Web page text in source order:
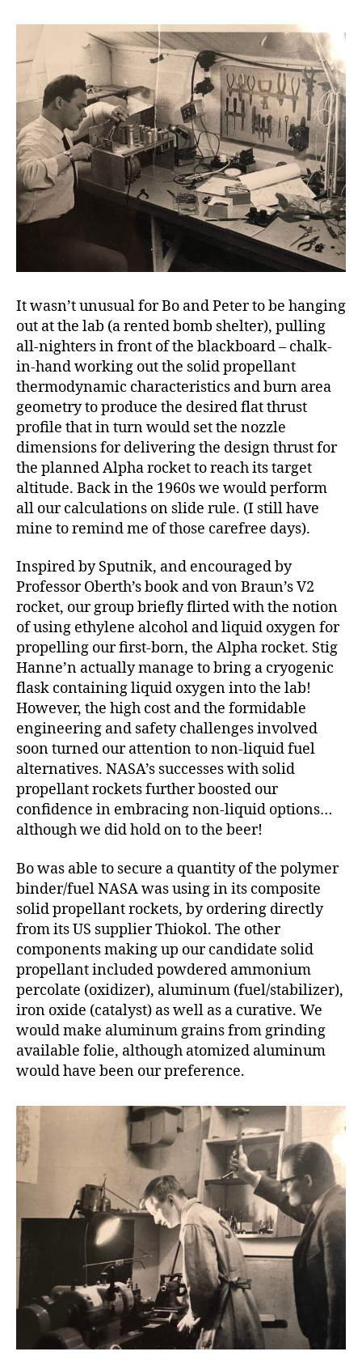
It wasn’t unusual for Bo and Peter to be hanging
out at the lab (a rented bomb shelter), pulling
all-nighters in front of the blackboard – chalk-
in-hand working out the solid propellant
thermodynamic characteristics and burn area
geometry to produce the desired flat thrust
profile that in turn would set the nozzle
dimensions for delivering the design thrust for
the planned Alpha rocket to reach its target
altitude. Back in the 1960s we would perform
all our calculations on slide rule. (I still have
mine to remind me of those carefree days).
Inspired by Sputnik, and encouraged by
Professor Oberth’s book and von Braun’s V2
rocket, our group briefly flirted with the notion
of using ethylene alcohol and liquid oxygen for
propelling our first-born, the Alpha rocket. Stig
Hanne’n actually manage to bring a cryogenic
flask containing liquid oxygen into the lab!
However, the high cost and the formidable
engineering and safety challenges involved
soon turned our attention to non-liquid fuel
alternatives. NASA’s successes with solid
propellant rockets further boosted our
confidence in embracing non-liquid options…
although we did hold on to the beer!
Bo was able to secure a quantity of the polymer
binder/fuel NASA was using in its composite
solid propellant rockets, by ordering directly
from its US supplier Thiokol. The other
components making up our candidate solid
propellant included powdered ammonium
percolate (oxidizer), aluminum (fuel/stabilizer),
iron oxide (catalyst) as well as a curative. We
would make aluminum grains from grinding
available folie, although atomized aluminum
would have been our preference.